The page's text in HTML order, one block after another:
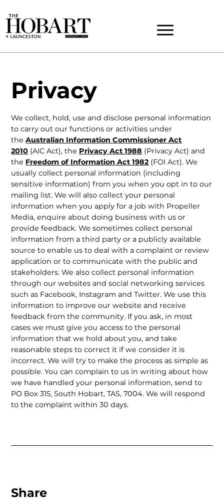
Privacy
We collect, hold, use and disclose personal information
to carry out our functions or activities under
theAustralian Information Commissioner Act
2010 (AIC Act), the Privacy Act 1988 (Privacy Act) and
the Freedom of Information Act 1982 (FOI Act). We
usually collect personal information (including
sensitive information) from you when you opt in to our
mailing list. We will also collect your personal
information when you apply for a job with Propeller
Media, enquire about doing business with us or
provide feedback. We sometimes collect personal
information from a third party or a publicly available
source to enable us to deal with a complaint or review
application or to communicate with the public and
stakeholders. We also collect personal information
through our websites and social networking services
such as Facebook, Instagram and Twitter. We use this
information to improve our website and receive
feedback from the community. If you ask, in most
cases we must give you access to the personal
information that we hold about you, and take
reasonable steps to correct it if we consider it is
incorrect. We will try to make the process as simple as
possible. You can complain to us in writing about how
we have handled your personal information, send to
PO Box 315, South Hobart, TAS, 7004. We will respond
to the complaint within 30 days.
Share